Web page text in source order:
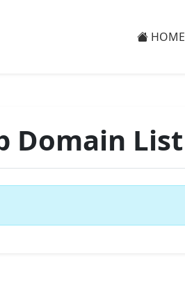
HOME
Domain List